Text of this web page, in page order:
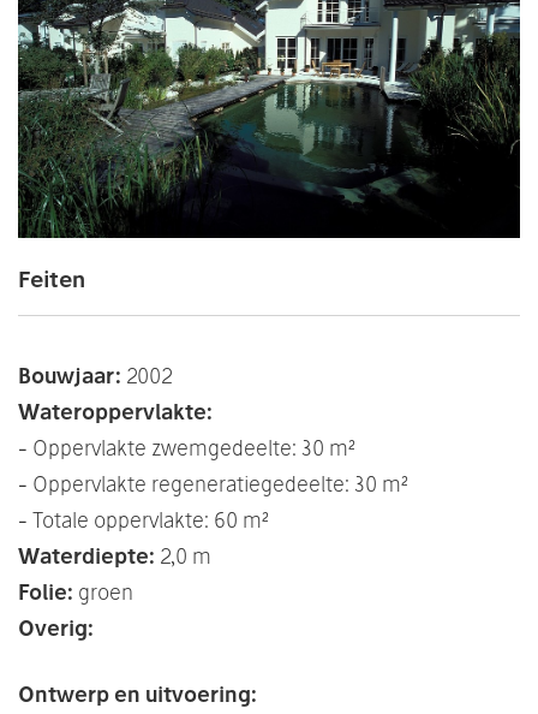
Feiten
Bouwjaar: 2002
Wateroppervlakte:
- Oppervlakte zwemgedeelte: 30 m²
- Oppervlakte regeneratiegedeelte: 30 m²
- Totale oppervlakte: 60 m²
Waterdiepte: 2,0 m
Folie: groen
Overig:
Ontwerp en uitvoering: